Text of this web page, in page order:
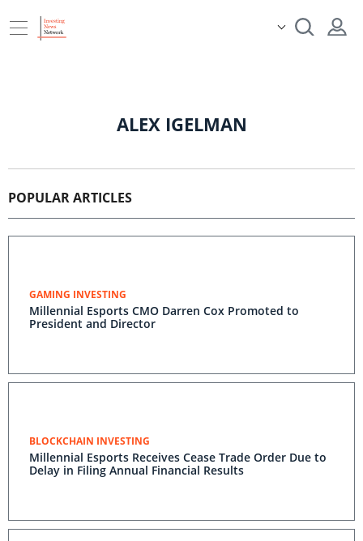
ALEX IGELMAN
POPULAR ARTICLES
GAMING INVESTING
Millennial Esports CMO Darren Cox Promoted to
President and Director
BLOCKCHAIN INVESTING
Millennial Esports Receives Cease Trade Order Due to
Delay in Filing Annual Financial Results